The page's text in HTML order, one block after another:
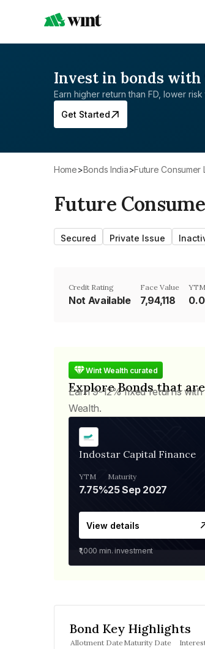
Invest in bonds
Earn higher return than FD, lower risk
Get Started
Home> Bonds India> Future Consumer
Future
Secured Private Issue
Credit Rating
Not Available
Face Value
₹7,94,118
YTM
Wint Wealth curated
Explore Bonds that
Earn 9-12% fixed returns
Wealth.
Indostar Capital Finance
YTM
7.75%
Maturity
25 Sep 2027
View details
₹1,000 min. investment
Bond Key Highlights
Allotment DateMaturity Date